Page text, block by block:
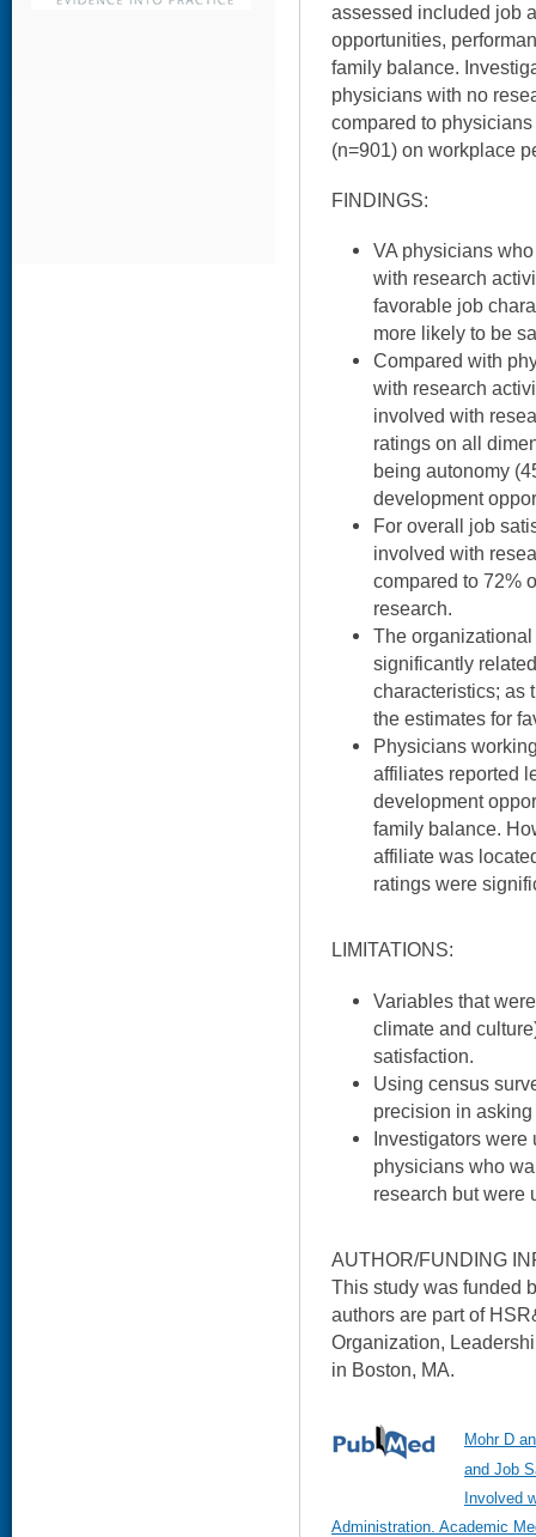
assessed included job
opportunities,
family balance.
physicians with no
compared to
(n=901) on workplace
FINDINGS:
VA physicians
with research
favorable job
more likely to be
Compared with
with research
involved with
ratings on all
being autonomy
development
For overall job
involved with
compared to 72%
research.
The
significantly
characteristics; as
the estimates for
Physicians
affiliates reported
development
family balance.
affiliate was
ratings were
LIMITATIONS:
Variables that
climate and
satisfaction.
Using census
precision in
Investigators were
physicians who
research but were
AUTHOR/FUNDING
This study was funded
authors are part of
Organization,
in Boston, MA.
Mohr D
and Job
Involved
Administration. Academic